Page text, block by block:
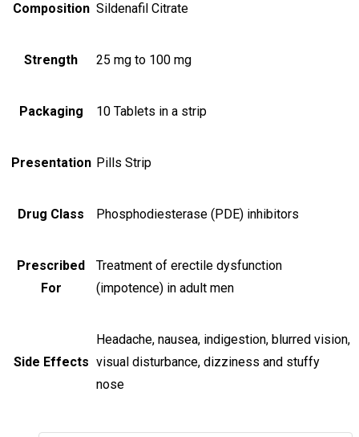
Composition Sildenafil Citrate
Strength 25 mg to 100 mg
Packaging 10 Tablets in a strip
Presentation Pills Strip
Drug Class Phosphodiesterase (PDE) inhibitors
Prescribed
For
Treatment of erectile dysfunction
(impotence) in adult men
Side Effects
Headache, nausea, indigestion, blurred vision,
visual disturbance, dizziness and stuffy
nose